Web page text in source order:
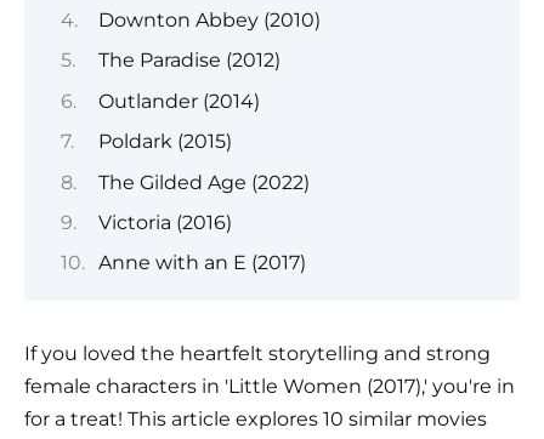
Downton Abbey (2010)
The Paradise (2012)
Outlander (2014)
Poldark (2015)
The Gilded Age (2022)
Victoria (2016)
Anne with an E (2017)
If you loved the heartfelt storytelling and strong
female characters in 'Little Women (2017),' you're in
for a treat! This article explores 10 similar movies